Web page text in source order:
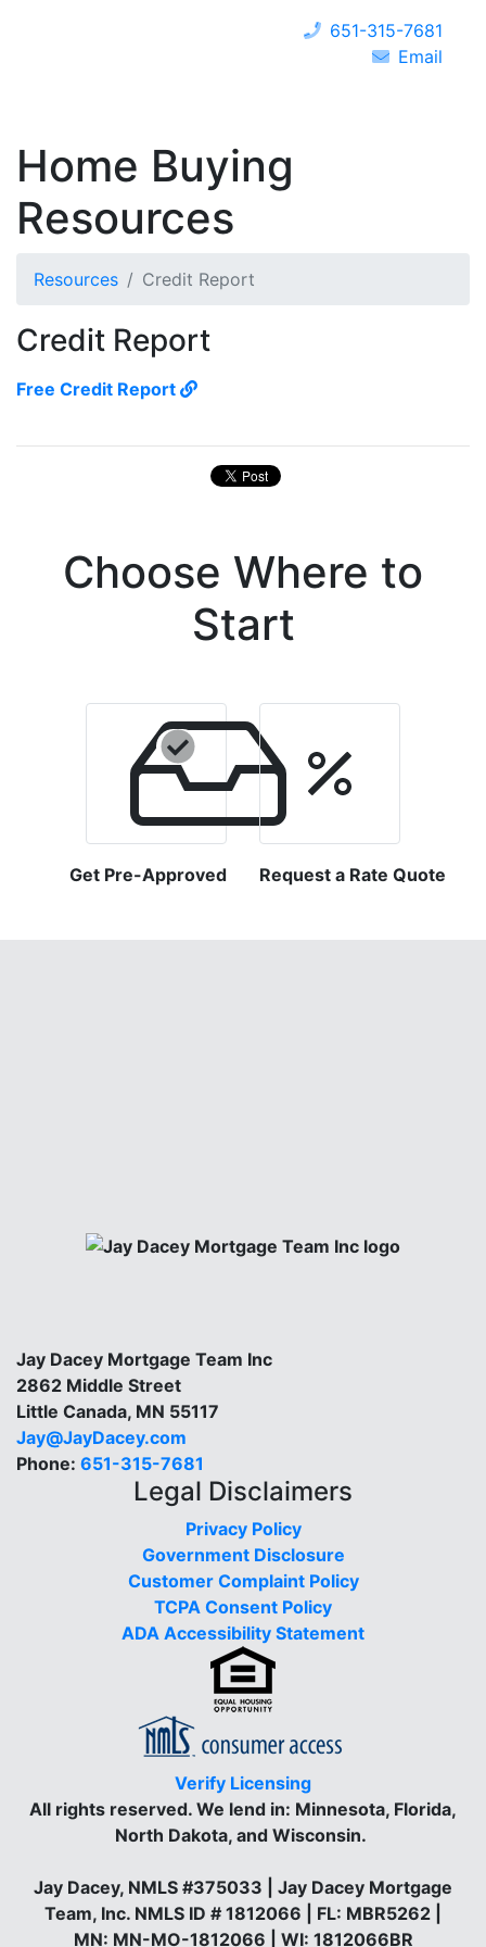
651-315-7681
Email
Home Buying
Resources
Resources Credit Report
Credit Report
Free Credit Report
Choose Where to
Start
Get Pre-Approved Request a Rate Quote
Jay Dacey Mortgage Team Inc
2862 Middle Street
Little Canada, MN 55117
Jay@JayDacey.com
Phone: 651-315-7681
Legal Disclaimers
Privacy Policy
Government Disclosure
Customer Complaint Policy
TCPA Consent Policy
ADA Accessibility Statement
Verify Licensing
All rights reserved. We lend in: Minnesota, Florida,
North Dakota, and Wisconsin.
Jay Dacey, NMLS #375033 | Jay Dacey Mortgage
Team, Inc. NMLS ID # 1812066 | FL: MBR5262 |
MN: MN-MO-1812066 | WI: 1812066BR